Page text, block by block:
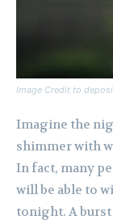
Image Credit to
Imagine the
shimmer with
In fact, many
will be able to
tonight. A